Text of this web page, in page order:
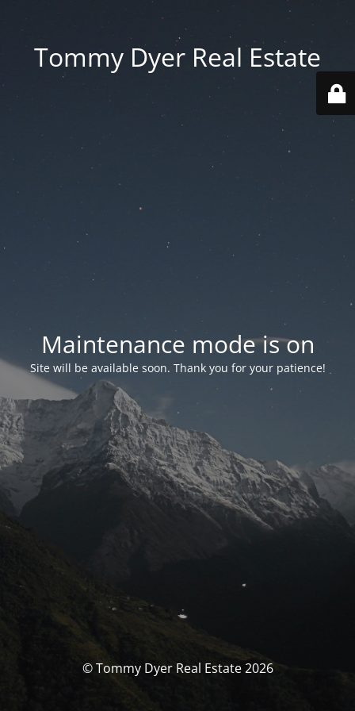
Tommy Dyer Real Estate
Maintenance mode is on
Site will be available soon. Thank you for your patience!
© Tommy Dyer Real Estate 2026